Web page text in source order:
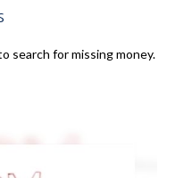
search for missing money.